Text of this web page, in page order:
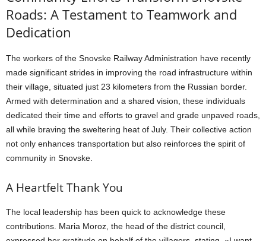
Roads: A Testament to Teamwork and
Dedication
The workers of the Snovske Railway Administration have recently
made significant strides in improving the road infrastructure within
their village, situated just 23 kilometers from the Russian border.
Armed with determination and a shared vision, these individuals
dedicated their time and efforts to gravel and grade unpaved roads,
all while braving the sweltering heat of July. Their collective action
not only enhances transportation but also reinforces the spirit of
community in Snovske.
A Heartfelt Thank You
The local leadership has been quick to acknowledge these
contributions. Maria Moroz, the head of the district council,